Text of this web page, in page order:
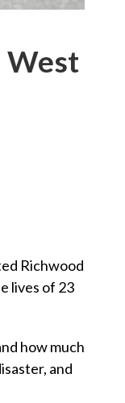
West
Richwood
lives of 23
how much
and